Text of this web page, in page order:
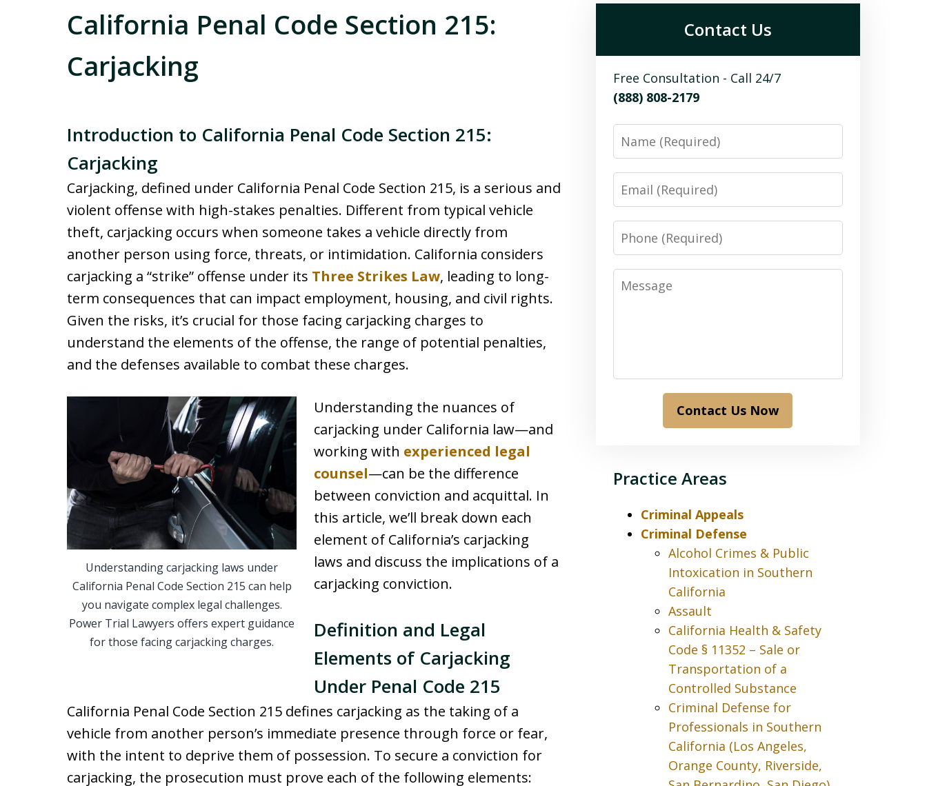
California Penal Code Section 215:
Carjacking
Introduction to California Penal Code Section 215:
Carjacking
Carjacking, defined under California Penal Code Section 215, is a serious and
violent offense with high-stakes penalties. Different from typical vehicle
theft, carjacking occurs when someone takes a vehicle directly from
another person using force, threats, or intimidation. California considers
carjacking a “strike” offense under its Three Strikes Law, leading to long-
term consequences that can impact employment, housing, and civil rights.
Given the risks, it’s crucial for those facing carjacking charges to
understand the elements of the offense, the range of potential penalties,
and the defenses available to combat these charges.
Understanding carjacking laws under
California Penal Code Section 215 can help
you navigate complex legal challenges.
Power Trial Lawyers offers expert guidance
for those facing carjacking charges.
Understanding the nuances of
carjacking under California law—and
working with experienced legal
counsel—can be the difference
between conviction and acquittal. In
this article, we’ll break down each
element of California’s carjacking
laws and discuss the implications of a
carjacking conviction.
Definition and Legal
Elements of Carjacking
Under Penal Code 215
California Penal Code Section 215 defines carjacking as the taking of a
vehicle from another person’s immediate presence through force or fear,
with the intent to deprive them of possession. To secure a conviction for
carjacking, the prosecution must prove each of the following elements:
Contact Us
Free Consultation - Call 24/7
(888) 808-2179
Name
Email
Phone
Message
Contact Us Now
Practice Areas
Criminal Appeals
Criminal Defense
Alcohol Crimes & Public
Intoxication in Southern
California
Assault
California Health & Safety
Code § 11352 – Sale or
Transportation of a
Controlled Substance
Criminal Defense for
Professionals in Southern
California (Los Angeles,
Orange County, Riverside,